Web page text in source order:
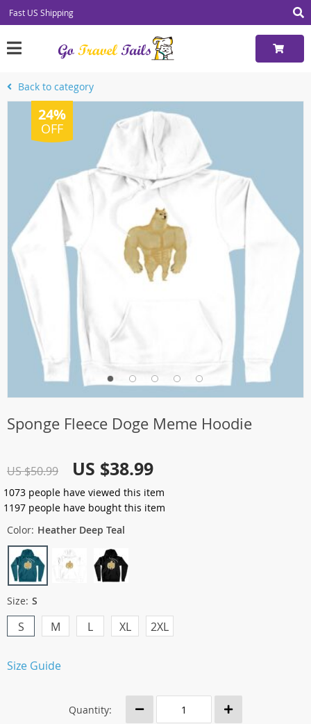
Fast US Shipping
Back to category
24%
OFF
Sponge Fleece Doge Meme Hoodie
US $50.99 US $38.99
1073 people have viewed this item
1197 people have bought this item
Color: Heather Deep Teal
Size: S
S M L XL 2XL
Size Guide
Quantity: